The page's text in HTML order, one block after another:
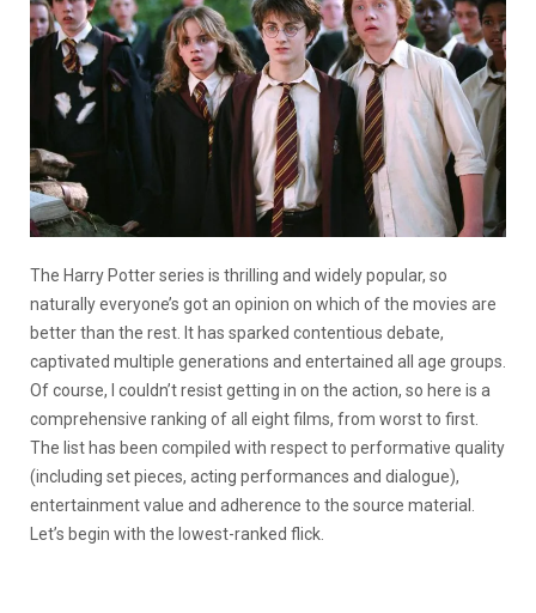
The Harry Potter series is thrilling and widely popular, so
naturally everyone’s got an opinion on which of the movies are
better than the rest. It has sparked contentious debate,
captivated multiple generations and entertained all age groups.
Of course, I couldn’t resist getting in on the action, so here is a
comprehensive ranking of all eight films, from worst to first.
The list has been compiled with respect to performative quality
(including set pieces, acting performances and dialogue),
entertainment value and adherence to the source material.
Let’s begin with the lowest-ranked flick.